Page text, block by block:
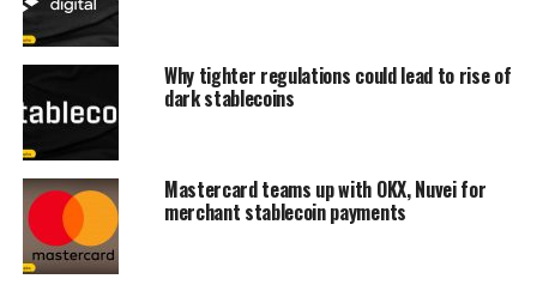
Why tighter regulations could lead to rise of
dark stablecoins
Mastercard teams up with OKX, Nuvei for
merchant stablecoin payments